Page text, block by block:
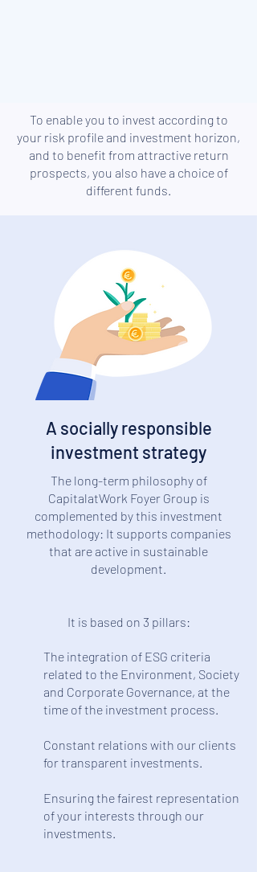
To enable you to invest according to
your risk profile and investment horizon,
and to benefit from attractive return
prospects, you also have a choice of
different funds.
A socially responsible
investment strategy
The long-term philosophy of
CapitalatWork Foyer Group is
complemented by this investment
methodology: It supports companies
that are active in sustainable
development.
It is based on 3 pillars:
The integration of ESG criteria
related to the Environment, Society
and Corporate Governance, at the
time of the investment process.
Constant relations with our clients
for transparent investments.
Ensuring the fairest representation
of your interests through our
investments.